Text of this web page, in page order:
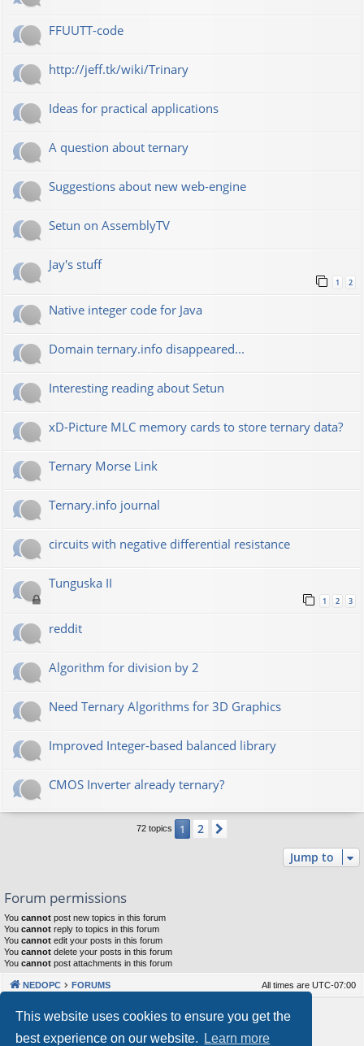
This website uses cookies to ensure you get the
best experience on our website.
Learn more
FFUUTT-code
http://jeff.tk/wiki/Trinary
Ideas for practical applications
A question about ternary
Suggestions about new web-engine
Setun on AssemblyTV
Jay's stuff
1 2
Native integer code for Java
Domain ternary.info disappeared...
Interesting reading about Setun
xD-Picture MLC memory cards to store ternary data?
Ternary Morse Link
Ternary.info journal
circuits with negative differential resistance
Tunguska II
1 2 3
reddit
Algorithm for division by 2
Need Ternary Algorithms for 3D Graphics
Improved Integer-based balanced library
CMOS Inverter already ternary?
72 topics 1 2
Jump to
Forum permissions
You cannot post new topics in this forum
You cannot reply to topics in this forum
You cannot edit your posts in this forum
You cannot delete your posts in this forum
You cannot post attachments in this forum
NEDOPC FORUMS All times are UTC-07:00
Powered byphpBB® Forum Software © phpBB Limited
Our VPS Hosting By RimuHosting